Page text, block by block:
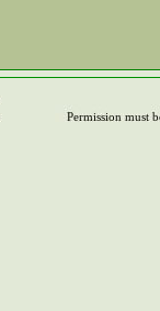
Permission must